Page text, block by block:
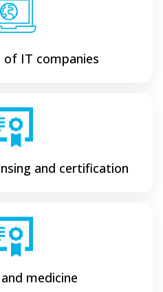
IT companies
and certification
medicine